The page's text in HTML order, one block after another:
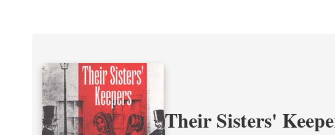
Their Sisters'